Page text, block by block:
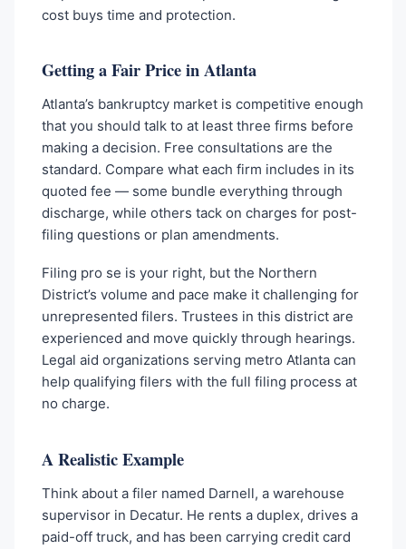
cost buys time and protection.
Getting a Fair Price in Atlanta
Atlanta’s bankruptcy market is competitive enough
that you should talk to at least three firms before
making a decision. Free consultations are the
standard. Compare what each firm includes in its
quoted fee — some bundle everything through
discharge, while others tack on charges for post-
filing questions or plan amendments.
Filing pro se is your right, but the Northern
District’s volume and pace make it challenging for
unrepresented filers. Trustees in this district are
experienced and move quickly through hearings.
Legal aid organizations serving metro Atlanta can
help qualifying filers with the full filing process at
no charge.
A Realistic Example
Think about a filer named Darnell, a warehouse
supervisor in Decatur. He rents a duplex, drives a
paid-off truck, and has been carrying credit card